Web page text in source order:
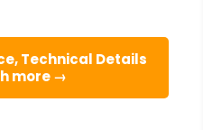
Technical Details
more →